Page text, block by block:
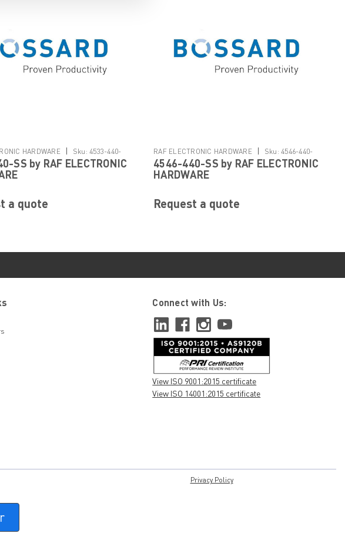
HARDWARE | Sku: 4533-440-
SS by RAF ELECTRONIC
a quote
RAF ELECTRONIC HARDWARE | Sku: 4546-440-
SS
4546-440-SS by RAF ELECTRONIC
HARDWARE
Request a quote
Connect with Us:
View ISO 9001:2015 certificate
View ISO 14001:2015 certificate
Privacy Policy